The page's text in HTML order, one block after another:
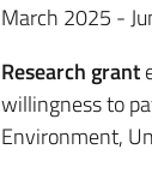
March 2025 -
Research grant
willingness to
Environment,